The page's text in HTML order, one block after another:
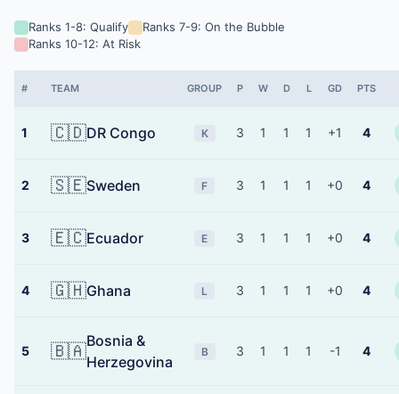
Ranks 1-8: Qualify
Ranks 7-9: On the Bubble
Ranks 10-12: At Risk
# TEAM GROUP P W D L GD PTS
1 🇨🇩DR Congo K 3 1 1 1 +1 4
2 🇸🇪Sweden F 3 1 1 1 +0 4
3 🇪🇨Ecuador E 3 1 1 1 +0 4
4 🇬🇭Ghana L 3 1 1 1 +0 4
5 🇧🇦Bosnia &
Herzegovina
B 3 1 1 1 -1 4